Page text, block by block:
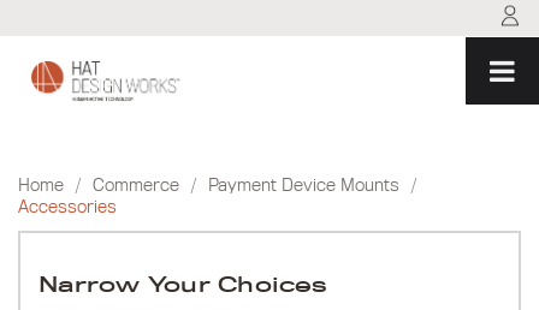
content
Home / Commerce / Payment Device Mounts
/
Accessories
Narrow Your Choices